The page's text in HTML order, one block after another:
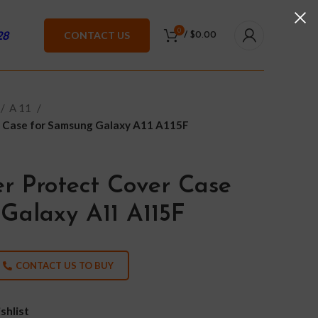
CONTACT US 0
/ $0.00
A 11
for Samsung Galaxy A11 A115F
Protect Cover Case
A11 A115F
CONTACT US TO BUY